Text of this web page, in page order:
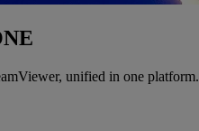
unified in one platform.